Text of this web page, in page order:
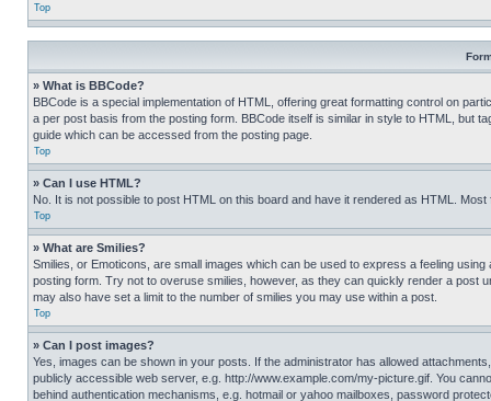
Top
» What is BBCode?
BBCode is a special implementation of HTML, offering great formatting control on
a per post basis from the posting form. BBCode itself is similar in style to HTML, but
guide which can be accessed from the posting page.
Top
» Can I use HTML?
No. It is not possible to post HTML on this board and have it rendered as HTML.
Top
» What are Smilies?
Smilies, or Emoticons, are small images which can be used to express a feeling
posting form. Try not to overuse smilies, however, as they can quickly render a post
may also have set a limit to the number of smilies you may use within a post.
Top
» Can I post images?
Yes, images can be shown in your posts. If the administrator has allowed
publicly accessible web server, e.g. http://www.example.com/my-picture.gif. You
behind authentication mechanisms, e.g. hotmail or yahoo mailboxes, password